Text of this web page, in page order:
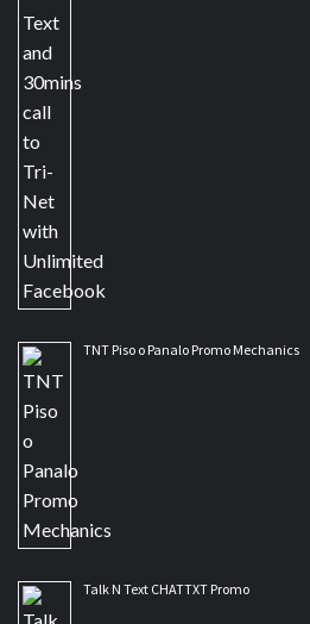
TNT Piso o Panalo Promo Mechanics
Talk N Text CHATTXT Promo